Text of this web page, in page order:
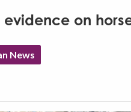
on
News